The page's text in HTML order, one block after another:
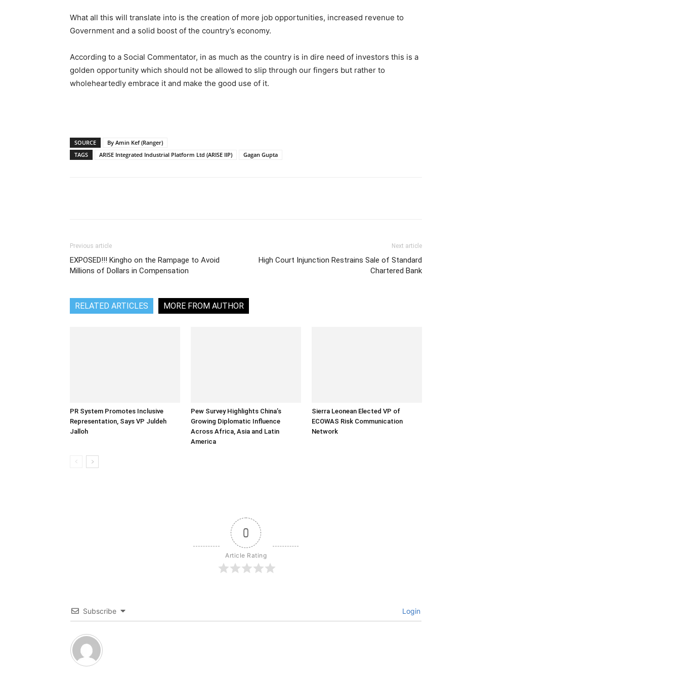
What all this will translate into is the creation of more job opportunities, increased revenue to
Government and a solid boost of the country’s economy.
According to a Social Commentator, in as much as the country is in dire need of investors this is a
golden opportunity which should not be allowed to slip through our fingers but rather to
wholeheartedly embrace it and make the good use of it.
SOURCE
By Amin Kef (Ranger)
TAGS
ARISE Integrated Industrial Platform Ltd (ARISE IIP) Gagan Gupta
Previous article
EXPOSED!!! Kingho on the Rampage to Avoid
Millions of Dollars in Compensation
Next article
High Court Injunction Restrains Sale of Standard
Chartered Bank
RELATED ARTICLES MORE FROM AUTHOR
PR System Promotes Inclusive
Representation, Says VP Juldeh
Jalloh
Pew Survey Highlights China’s
Growing Diplomatic Influence
Across Africa, Asia and Latin
America
Sierra Leonean Elected VP of
ECOWAS Risk Communication
Network
0
Article Rating
Subscribe Login